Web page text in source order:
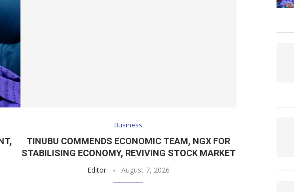
Business
TINUBU COMMENDS ECONOMIC TEAM, NGX FOR
STABILISING ECONOMY, REVIVING STOCK MARKET
Editor August 7, 2026